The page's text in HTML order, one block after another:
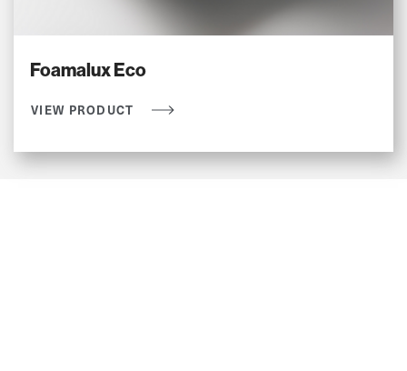
Foamalux Eco
VIEW PRODUCT